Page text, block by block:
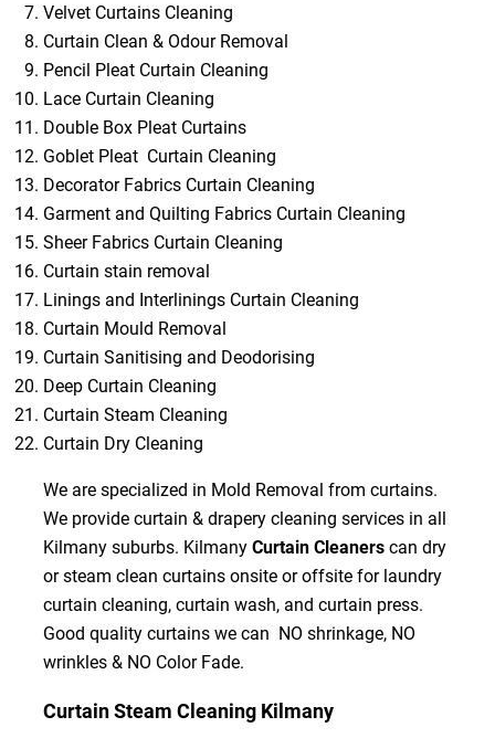
Velvet Curtains Cleaning
Curtain Clean & Odour Removal
Pencil Pleat Curtain Cleaning
Lace Curtain Cleaning
Double Box Pleat Curtains
Goblet Pleat Curtain Cleaning
Decorator Fabrics Curtain Cleaning
Garment and Quilting Fabrics Curtain Cleaning
Sheer Fabrics Curtain Cleaning
Curtain stain removal
Linings and Interlinings Curtain Cleaning
Curtain Mould Removal
Curtain Sanitising and Deodorising
Deep Curtain Cleaning
Curtain Steam Cleaning
Curtain Dry Cleaning
We are specialized in Mold Removal from curtains.
We provide curtain & drapery cleaning services in all
Kilmany suburbs. KilmanyCurtain Cleanerscan dry
or steam clean curtains onsite or offsite for laundry
curtain cleaning, curtain wash, and curtain press.
Good quality curtains we can NO shrinkage, NO
wrinkles & NO Color Fade.
Curtain Steam Cleaning Kilmany